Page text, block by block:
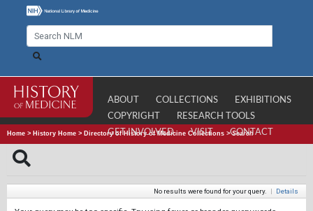
ABOUT COLLECTIONS
EXHIBITIONS
COPYRIGHT
RESEARCH TOOLS
GET INVOLVED
VISIT CONTACT
Home > History Home > Directory of History of Medicine Collections >Search
No results were found for your query. | Details